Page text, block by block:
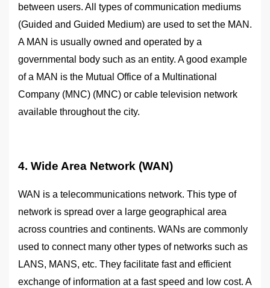
between users. All types of communication mediums
(Guided and Guided Medium) are used to set the MAN.
A MAN is usually owned and operated by a
governmental body such as an entity. A good example
of a MAN is the Mutual Office of a Multinational
Company (MNC) (MNC) or cable television network
available throughout the city.
4. Wide Area Network (WAN)
WAN is a telecommunications network. This type of
network is spread over a large geographical area
across countries and continents. WANs are commonly
used to connect many other types of networks such as
LANS, MANS, etc. They facilitate fast and efficient
exchange of information at a fast speed and low cost. A